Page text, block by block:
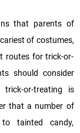
that parents of
of costumes,
routes for trick-or-
should consider
or-treating is
that a number of
tainted candy,